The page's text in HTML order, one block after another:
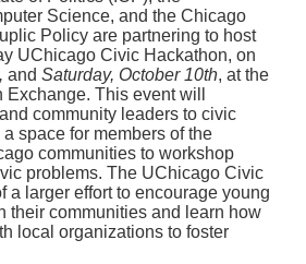
Science, and the Chicago
Policy are partnering to host
UChicago Civic Hackathon, on
and Saturday, October 10th, at the
This event will
community leaders to civic
space for members of the
communities to workshop
problems. The UChicago Civic
a larger effort to encourage young
their communities and learn how
local organizations to foster